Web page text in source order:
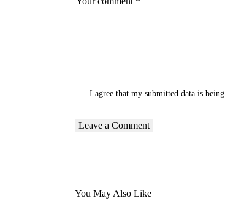
I agree that my submitted data is being
You May Also Like